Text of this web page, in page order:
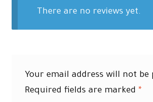
There are no reviews yet.
Your email address will not be
Required fields are marked *